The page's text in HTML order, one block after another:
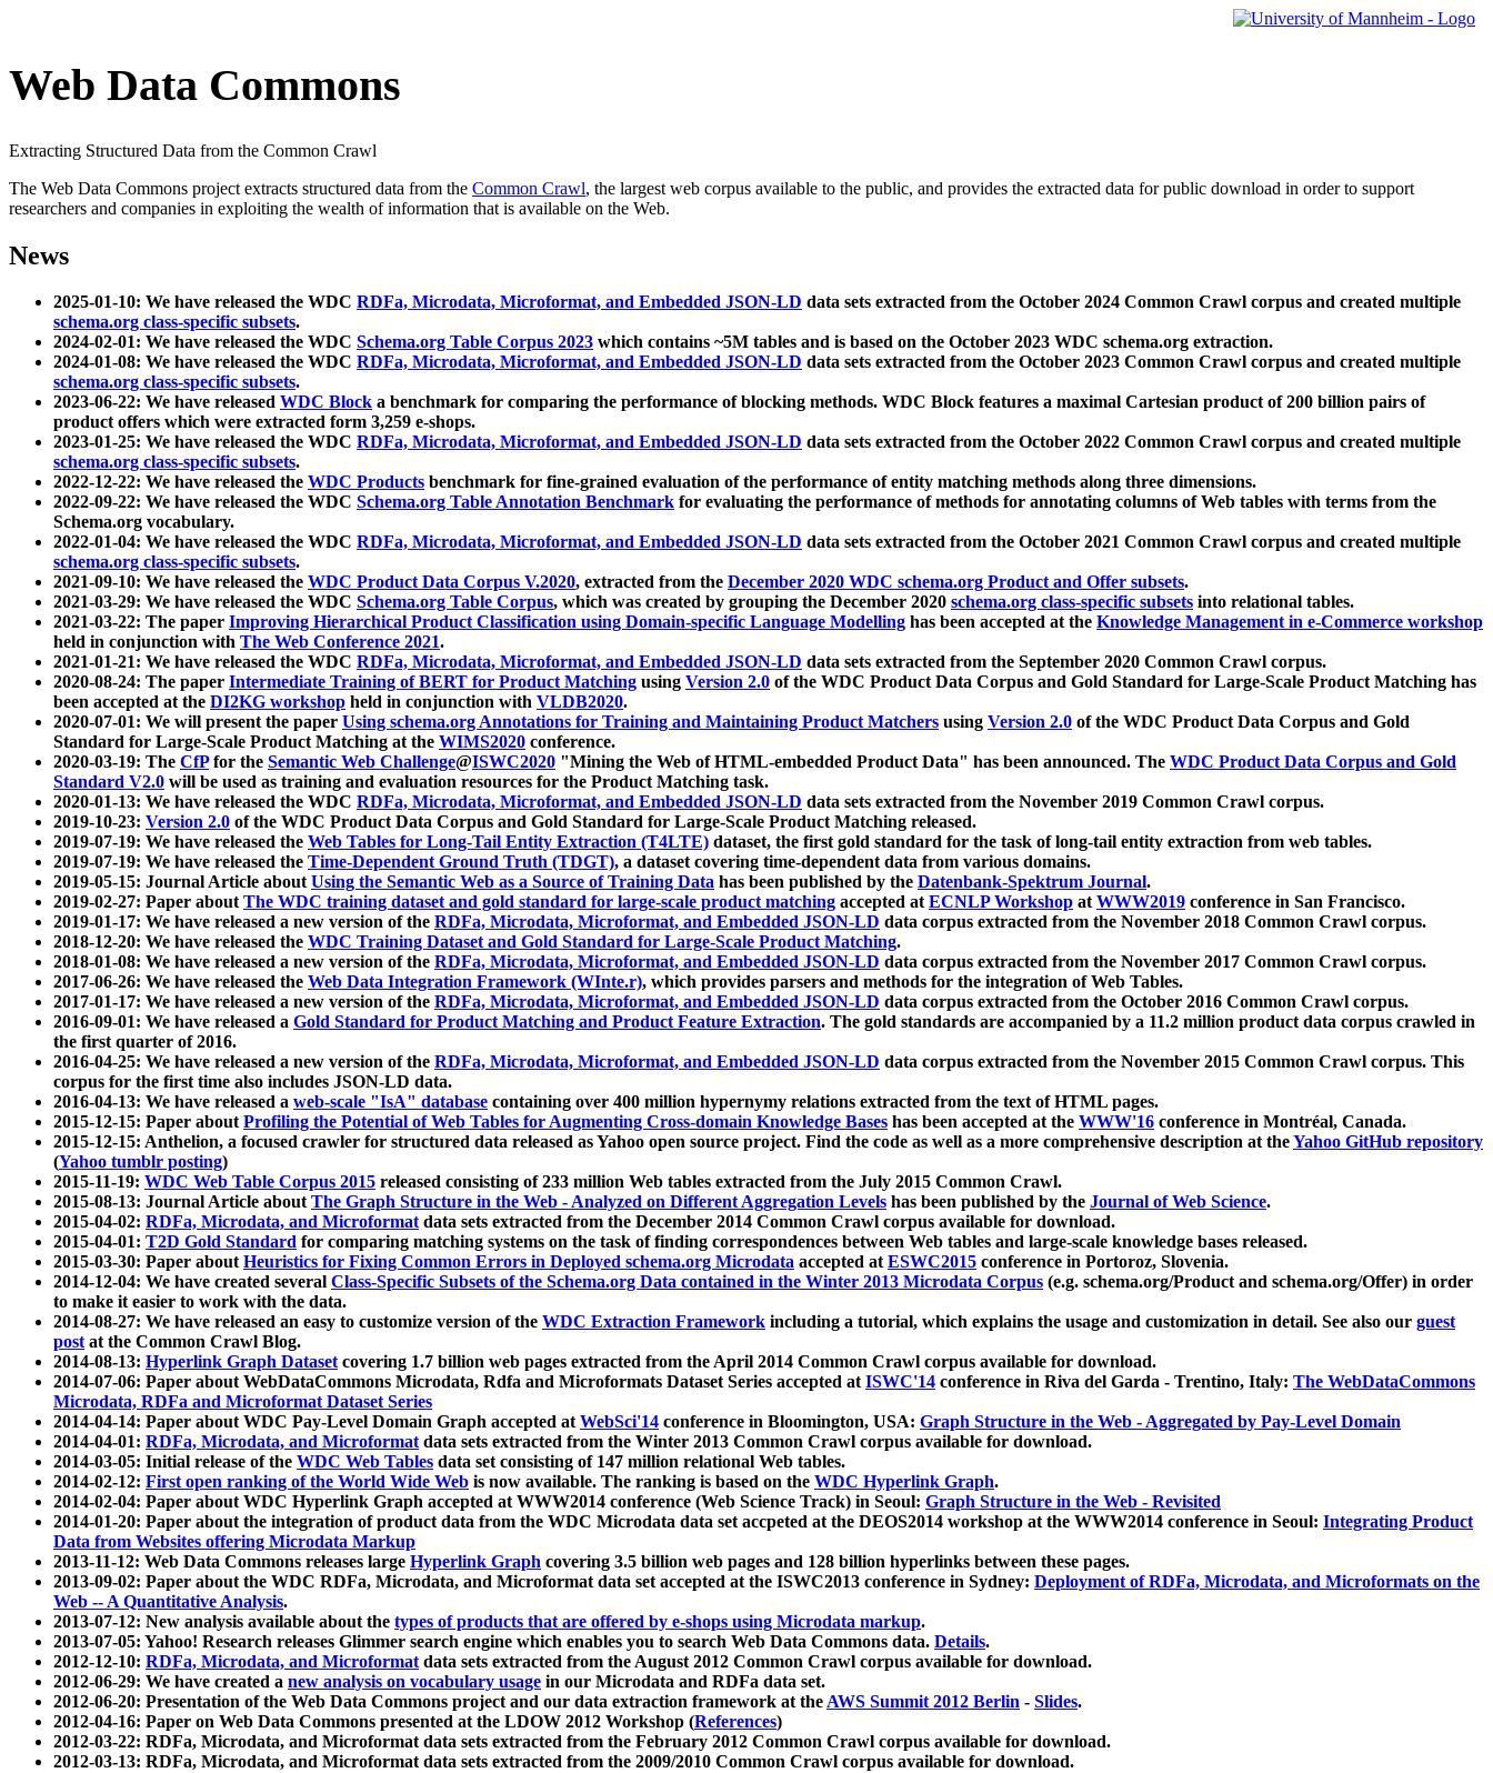
Web Data Commons
Extracting Structured Data from the Common Crawl
The Web Data Commons project extracts structured data from the Common Crawl, the largest web corpus available to the public, and provides the extracted data for public download in order to support
researchers and companies in exploiting the wealth of information that is available on the Web.
News
2025-01-10: We have released the WDC RDFa, Microdata, Microformat, and Embedded JSON-LD data sets extracted from the October 2024 Common Crawl corpus and created multiple
schema.org class-specific subsets.
2024-02-01: We have released the WDC Schema.org Table Corpus 2023 which contains ~5M tables and is based on the October 2023 WDC schema.org extraction.
2024-01-08: We have released the WDC RDFa, Microdata, Microformat, and Embedded JSON-LD data sets extracted from the October 2023 Common Crawl corpus and created multiple
schema.org class-specific subsets.
2023-06-22: We have released WDC Block a benchmark for comparing the performance of blocking methods. WDC Block features a maximal Cartesian product of 200 billion pairs of
product offers which were extracted form 3,259 e-shops.
2023-01-25: We have released the WDC RDFa, Microdata, Microformat, and Embedded JSON-LD data sets extracted from the October 2022 Common Crawl corpus and created multiple
schema.org class-specific subsets.
2022-12-22: We have released the WDC Products benchmark for fine-grained evaluation of the performance of entity matching methods along three dimensions.
2022-09-22: We have released the WDC Schema.org Table Annotation Benchmark for evaluating the performance of methods for annotating columns of Web tables with terms from the
Schema.org vocabulary.
2022-01-04: We have released the WDC RDFa, Microdata, Microformat, and Embedded JSON-LD data sets extracted from the October 2021 Common Crawl corpus and created multiple
schema.org class-specific subsets.
2021-09-10: We have released the WDC Product Data Corpus V.2020, extracted from the December 2020 WDC schema.org Product and Offer subsets.
2021-03-29: We have released the WDC Schema.org Table Corpus, which was created by grouping the December 2020 schema.org class-specific subsets into relational tables.
2021-03-22: The paper Improving Hierarchical Product Classification using Domain-specific Language Modelling has been accepted at the Knowledge Management in e-Commerce workshop
held in conjunction with The Web Conference 2021.
2021-01-21: We have released the WDC RDFa, Microdata, Microformat, and Embedded JSON-LD data sets extracted from the September 2020 Common Crawl corpus.
2020-08-24: The paper Intermediate Training of BERT for Product Matching using Version 2.0 of the WDC Product Data Corpus and Gold Standard for Large-Scale Product Matching has
been accepted at the DI2KG workshop held in conjunction with VLDB2020.
2020-07-01: We will present the paper Using schema.org Annotations for Training and Maintaining Product Matchers using Version 2.0 of the WDC Product Data Corpus and Gold
Standard for Large-Scale Product Matching at the WIMS2020 conference.
2020-03-19: The CfPfor the Semantic Web Challenge@ISWC2020 "Mining the Web of HTML-embedded Product Data" has been announced. The WDC Product Data Corpus and Gold
Standard V2.0 will be used as training and evaluation resources for the Product Matching task.
2020-01-13: We have released the WDC RDFa, Microdata, Microformat, and Embedded JSON-LD data sets extracted from the November 2019 Common Crawl corpus.
2019-10-23: Version 2.0 of the WDC Product Data Corpus and Gold Standard for Large-Scale Product Matching released.
2019-07-19: We have released the Web Tables for Long-Tail Entity Extraction (T4LTE) dataset, the first gold standard for the task of long-tail entity extraction from web tables.
2019-07-19: We have released the Time-Dependent Ground Truth (TDGT), a dataset covering time-dependent data from various domains.
2019-05-15: Journal Article aboutUsing the Semantic Web as a Source of Training Data has been published by the Datenbank-Spektrum Journal.
2019-02-27: Paper aboutThe WDC training dataset and gold standard for large-scale product matching accepted atECNLP Workshop atWWW2019 conference in San Francisco.
2019-01-17: We have released a new version of the RDFa, Microdata, Microformat, and Embedded JSON-LD data corpus extracted from the November 2018 Common Crawl corpus.
2018-12-20: We have released the WDC Training Dataset and Gold Standard for Large-Scale Product Matching.
2018-01-08: We have released a new version of the RDFa, Microdata, Microformat, and Embedded JSON-LD data corpus extracted from the November 2017 Common Crawl corpus.
2017-06-26: We have released the Web Data Integration Framework (WInte.r), which provides parsers and methods for the integration of Web Tables.
2017-01-17: We have released a new version of the RDFa, Microdata, Microformat, and Embedded JSON-LD data corpus extracted from the October 2016 Common Crawl corpus.
2016-09-01: We have released a Gold Standard for Product Matching and Product Feature Extraction. The gold standards are accompanied by a 11.2 million product data corpus crawled in
the first quarter of 2016.
2016-04-25: We have released a new version of the RDFa, Microdata, Microformat, and Embedded JSON-LD data corpus extracted from the November 2015 Common Crawl corpus. This
corpus for the first time also includes JSON-LD data.
2016-04-13: We have released a web-scale "IsA" database containing over 400 million hypernymy relations extracted from the text of HTML pages.
2015-12-15: Paper aboutProfiling the Potential of Web Tables for Augmenting Cross-domain Knowledge Bases has been accepted at the WWW'16 conference in Montréal, Canada.
2015-12-15: Anthelion, a focused crawler for structured data released as Yahoo open source project. Find the code as well as a more comprehensive description at theYahoo GitHub repository
(Yahoo tumblr posting)
2015-11-19: WDC Web Table Corpus 2015 released consisting of 233 million Web tables extracted from the July 2015 Common Crawl.
2015-08-13: Journal Article aboutThe Graph Structure in the Web - Analyzed on Different Aggregation Levels has been published by the Journal of Web Science.
2015-04-02: RDFa, Microdata, and Microformatdata sets extracted from the December 2014 Common Crawl corpus available for download.
2015-04-01: T2D Gold Standard for comparing matching systems on the task of finding correspondences between Web tables and large-scale knowledge bases released.
2015-03-30: Paper aboutHeuristics for Fixing Common Errors in Deployed schema.org Microdata accepted atESWC2015 conference in Portoroz, Slovenia.
2014-12-04: We have created several Class-Specific Subsets of the Schema.org Data contained in the Winter 2013 Microdata Corpus (e.g. schema.org/Product and schema.org/Offer) in order
to make it easier to work with the data.
2014-08-27: We have released an easy to customize version of the WDC Extraction Framework including a tutorial, which explains the usage and customization in detail. See also our guest
postat the Common Crawl Blog.
2014-08-13: Hyperlink Graph Datasetcovering 1.7 billion web pages extracted from the April 2014 Common Crawl corpus available for download.
2014-07-06: Paper about WebDataCommons Microdata, Rdfa and Microformats Dataset Series accepted atISWC'14 conference in Riva del Garda - Trentino, Italy: The WebDataCommons
Microdata, RDFa and Microformat Dataset Series
2014-04-14: Paper about WDC Pay-Level Domain Graph accepted atWebSci'14 conference in Bloomington, USA: Graph Structure in the Web - Aggregated by Pay-Level Domain
2014-04-01: RDFa, Microdata, and Microformatdata sets extracted from the Winter 2013 Common Crawl corpus available for download.
2014-03-05: Initial release of the WDC Web Tables data set consisting of 147 million relational Web tables.
2014-02-12: First open ranking of the World Wide Web is now available. The ranking is based on the WDC Hyperlink Graph.
2014-02-04: Paper about WDC Hyperlink Graph accepted at WWW2014 conference (Web Science Track) in Seoul: Graph Structure in the Web - Revisited
2014-01-20: Paper about the integration of product data from the WDC Microdata data set accpeted at the DEOS2014 workshop at the WWW2014 conference in Seoul: Integrating Product
Data from Websites offering Microdata Markup
2013-11-12: Web Data Commons releases large Hyperlink Graph covering 3.5 billion web pages and 128 billion hyperlinks between these pages.
2013-09-02: Paper about the WDC RDFa, Microdata, and Microformat data set accepted at the ISWC2013 conference in Sydney: Deployment of RDFa, Microdata, and Microformats on the
Web -- A Quantitative Analysis.
2013-07-12: New analysis available about the types of products that are offered by e-shops using Microdata markup.
2013-07-05: Yahoo! Research releases Glimmer search engine which enables you to search Web Data Commons data. Details.
2012-12-10: RDFa, Microdata, and Microformatdata sets extracted from the August 2012 Common Crawl corpus available for download.
2012-06-29: We have created a new analysis on vocabulary usage in our Microdata and RDFa data set.
2012-06-20: Presentation of the Web Data Commons project and our data extraction framework at theAWS Summit 2012 Berlin - Slides.
2012-04-16: Paper on Web Data Commons presented at the LDOW 2012 Workshop (References)
2012-03-22: RDFa, Microdata, and Microformat data sets extracted from the February 2012 Common Crawl corpus available for download.
2012-03-13: RDFa, Microdata, and Microformat data sets extracted from the 2009/2010 Common Crawl corpus available for download.